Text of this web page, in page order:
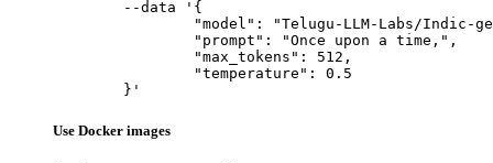
	}'
Use Docker images